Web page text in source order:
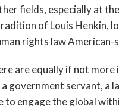
fields, especially at
of Louis Henkin,
rights law American-
are equally if not
government servant, a
to engage the global